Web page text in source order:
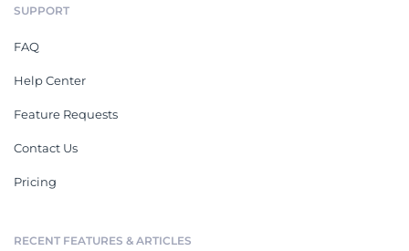
SUPPORT
FAQ
Help Center
Feature Requests
Contact Us
Pricing
RECENT FEATURES & ARTICLES